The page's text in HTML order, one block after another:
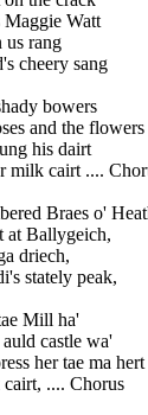
Maggie Watt
us rang
cheery sang
bowers
and the flowers
his dairt
milk cairt ....
Braes o'
at Ballygeich,
driech,
stately peak,
Mill ha'
castle wa'
her tae ma hert
.... Chorus